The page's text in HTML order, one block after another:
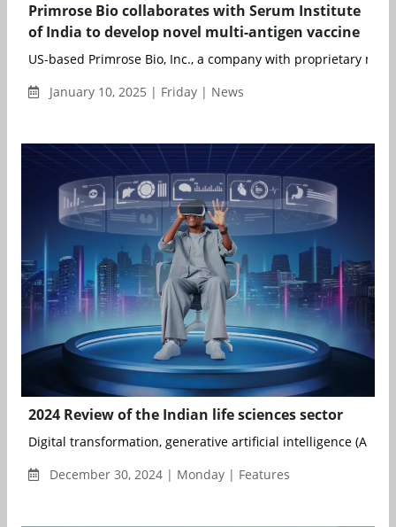
Primrose Bio collaborates with Serum Institute
of India to develop novel multi-antigen vaccine
US-based Primrose Bio, Inc., a company with proprietary
January 10, 2025 | Friday | News
2024 Review of the Indian life sciences sector
Digital transformation, generative artificial intelligence (AI),
December 30, 2024 | Monday | Features